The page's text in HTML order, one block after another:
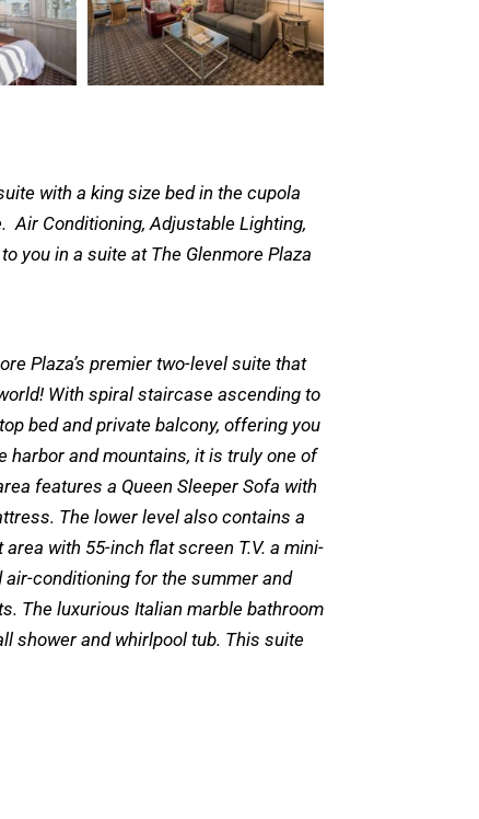
with a king size bed in the cupola
Air Conditioning, Adjustable Lighting,
you in a suite at The Glenmore Plaza
Plaza’s premier two-level suite that
With spiral staircase ascending to
bed and private balcony, offering you
harbor and mountains, it is truly one of
features a Queen Sleeper Sofa with
The lower level also contains a
with 55-inch flat screen T.V. a mini-
conditioning for the summer and
The luxurious Italian marble bathroom
shower and whirlpool tub. This suite